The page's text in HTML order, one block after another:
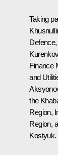
Taking
Kurenkov
Finance
and
the
Region,
Region,
Kostyuk.